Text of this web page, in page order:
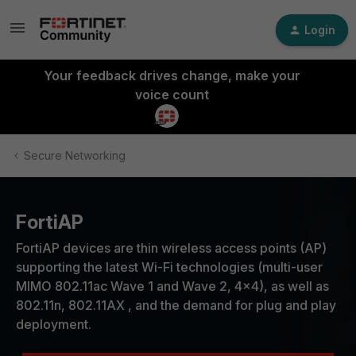
Login
Your feedback drives change, make your
voice count
Secure Networking
FortiAP
FortiAP devices are thin wireless access points (AP)
supporting the latest Wi-Fi technologies (multi-user
MIMO 802.11ac Wave 1 and Wave 2, 4x4), as well as
802.11n, 802.11AX , and the demand for plug and play
deployment.